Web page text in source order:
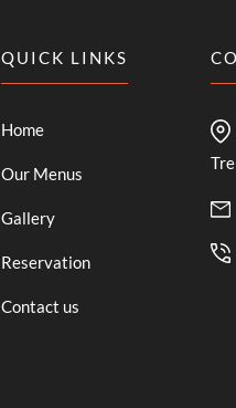
QUICK LINKS
Home
Our Menus
Gallery
Reservation
Contact us